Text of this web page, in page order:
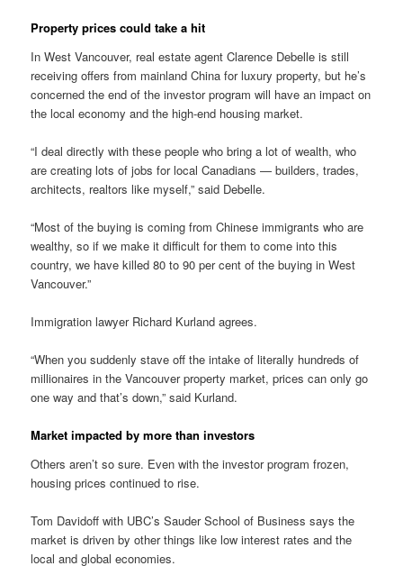
Property prices could take a hit
In West Vancouver, real estate agent Clarence Debelle is still
receiving offers from mainland China for luxury property, but he’s
concerned the end of the investor program will have an impact on
the local economy and the high-end housing market.
“I deal directly with these people who bring a lot of wealth, who
are creating lots of jobs for local Canadians — builders, trades,
architects, realtors like myself,” said Debelle.
“Most of the buying is coming from Chinese immigrants who are
wealthy, so if we make it difficult for them to come into this
country, we have killed 80 to 90 per cent of the buying in West
Vancouver.”
Immigration lawyer Richard Kurland agrees.
“When you suddenly stave off the intake of literally hundreds of
millionaires in the Vancouver property market, prices can only go
one way and that’s down,” said Kurland.
Market impacted by more than investors
Others aren’t so sure. Even with the investor program frozen,
housing prices continued to rise.
Tom Davidoff with UBC’s Sauder School of Business says the
market is driven by other things like low interest rates and the
local and global economies.